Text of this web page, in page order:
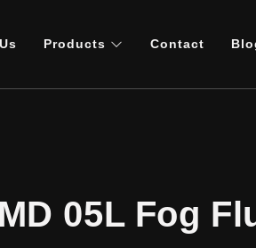
Products Contact
05L Fog